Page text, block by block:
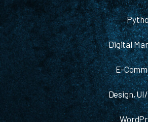
Digital
E-
Design,